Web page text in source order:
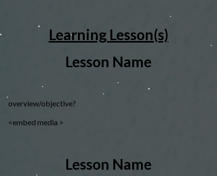
Learning Lesson(s)
Lesson Name
overview/objective?
<embed media >
Lesson Name